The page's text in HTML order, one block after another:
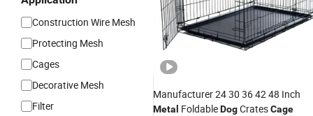
Construction Wire Mesh
Protecting Mesh
Cages
Decorative Mesh
Filter
Manufacturer 24 30 36 42 48 Inch
Metal FoldableDogCratesCage